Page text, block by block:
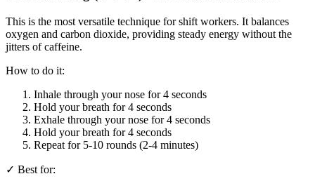
This is the most versatile technique for shift workers. It balances
oxygen and carbon dioxide, providing steady energy without the
jitters of caffeine.
How to do it:
Inhale through your nose for 4 seconds
Hold your breath for 4 seconds
Exhale through your nose for 4 seconds
Hold your breath for 4 seconds
Repeat for 5-10 rounds (2-4 minutes)
✓ Best for: